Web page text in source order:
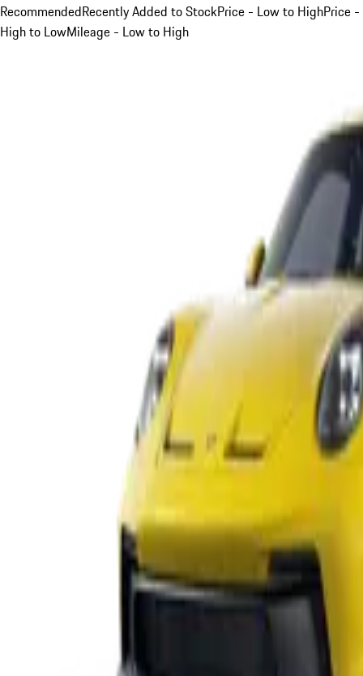
RecommendedRecently Added to StockPrice - Low to HighPrice -
High to LowMileage - Low to High